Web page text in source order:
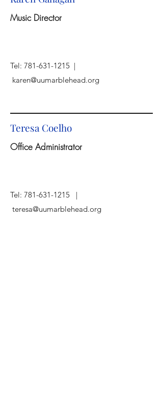
Music Director
Tel: 781-631-1215 |
karen@uumarblehead.org
Teresa Coelho
Office Administrator
Tel: 781-631-1215 |
teresa@uumarblehead.org